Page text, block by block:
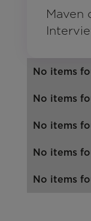
Maven
No items
No items
No items
No items
No items